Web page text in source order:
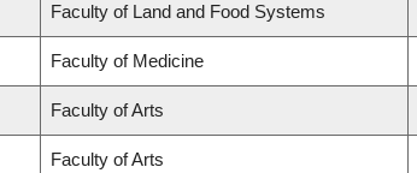
Faculty of Land and Food Systems
Faculty of Medicine
Faculty of Arts
Faculty of Arts